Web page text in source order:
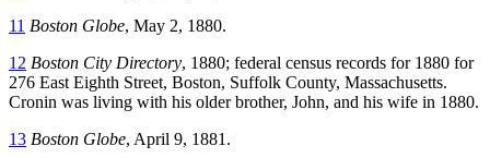
11 Boston Globe, May 2, 1880.
12 Boston City Directory, 1880; federal census records for 1880 for
276 East Eighth Street, Boston, Suffolk County, Massachusetts.
Cronin was living with his older brother, John, and his wife in 1880.
13 Boston Globe, April 9, 1881.